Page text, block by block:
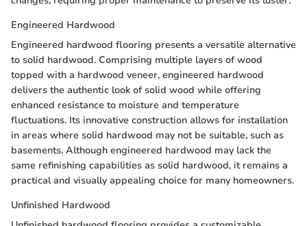
Engineered Hardwood
Engineered hardwood flooring presents a versatile alternative
to solid hardwood. Comprising multiple layers of wood
topped with a hardwood veneer, engineered hardwood
delivers the authentic look of solid wood while offering
enhanced resistance to moisture and temperature
fluctuations. Its innovative construction allows for installation
in areas where solid hardwood may not be suitable, such as
basements. Although engineered hardwood may lack the
same refinishing capabilities as solid hardwood, it remains a
practical and visually appealing choice for many homeowners.
Unfinished Hardwood